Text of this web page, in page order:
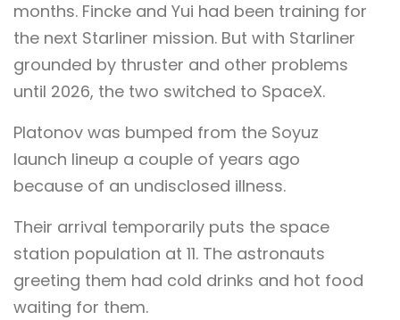
months. Fincke and Yui had been training for
the next Starliner mission. But with Starliner
grounded by thruster and other problems
until 2026, the two switched to SpaceX.
Platonov was bumped from the Soyuz
launch lineup a couple of years ago
because of an undisclosed illness.
Their arrival temporarily puts the space
station population at 11. The astronauts
greeting them had cold drinks and hot food
waiting for them.